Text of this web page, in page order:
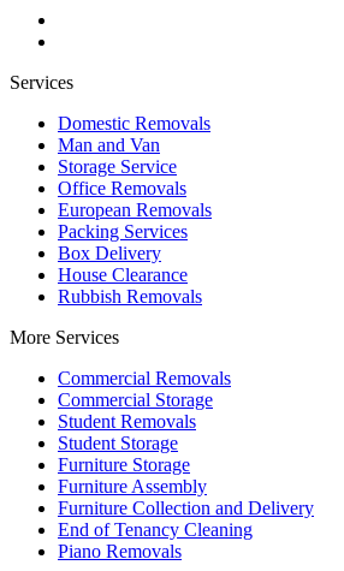
Services
Domestic Removals
Man and Van
Storage Service
Office Removals
European Removals
Packing Services
Box Delivery
House Clearance
Rubbish Removals
More Services
Commercial Removals
Commercial Storage
Student Removals
Student Storage
Furniture Storage
Furniture Assembly
Furniture Collection and Delivery
Еnd of Tenancy Cleaning
Piano Removals